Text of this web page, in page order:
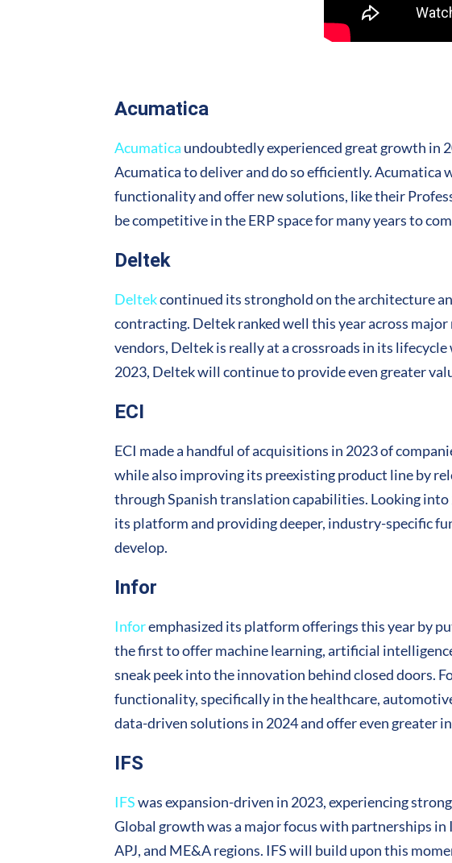
Acumatica
Acumatica undoubtedly experienced great growth in
Acumatica to deliver and do so efficiently.
functionality and offer new solutions, like their
be competitive in the ERP space for many years to
Deltek
Deltekcontinued its stronghold on the architecture
contracting. Deltek ranked well this year across
vendors, Deltek is really at a crossroads in its
2023, Deltek will continue to provide even greater
ECI
ECI made a handful of acquisitions in 2023 of
while also improving its preexisting product line by
through Spanish translation capabilities. Looking
its platform and providing deeper, industry-specific
develop.
Infor
Inforemphasized its platform offerings this year by
the first to offer machine learning, artificial
sneak peek into the innovation behind closed doors.
functionality, specifically in the healthcare,
data-driven solutions in 2024 and offer even greater
IFS
IFSwas expansion-driven in 2023, experiencing
Global growth was a major focus with partnerships in
APJ, and ME&A regions. IFS will build upon this